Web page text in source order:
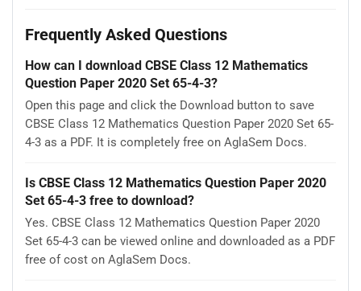
Frequently Asked Questions
How can I download CBSE Class 12 Mathematics
Question Paper 2020 Set 65-4-3?
Open this page and click the Download button to save
CBSE Class 12 Mathematics Question Paper 2020 Set 65-
4-3 as a PDF. It is completely free on AglaSem Docs.
Is CBSE Class 12 Mathematics Question Paper 2020
Set 65-4-3 free to download?
Yes. CBSE Class 12 Mathematics Question Paper 2020
Set 65-4-3 can be viewed online and downloaded as a PDF
free of cost on AglaSem Docs.